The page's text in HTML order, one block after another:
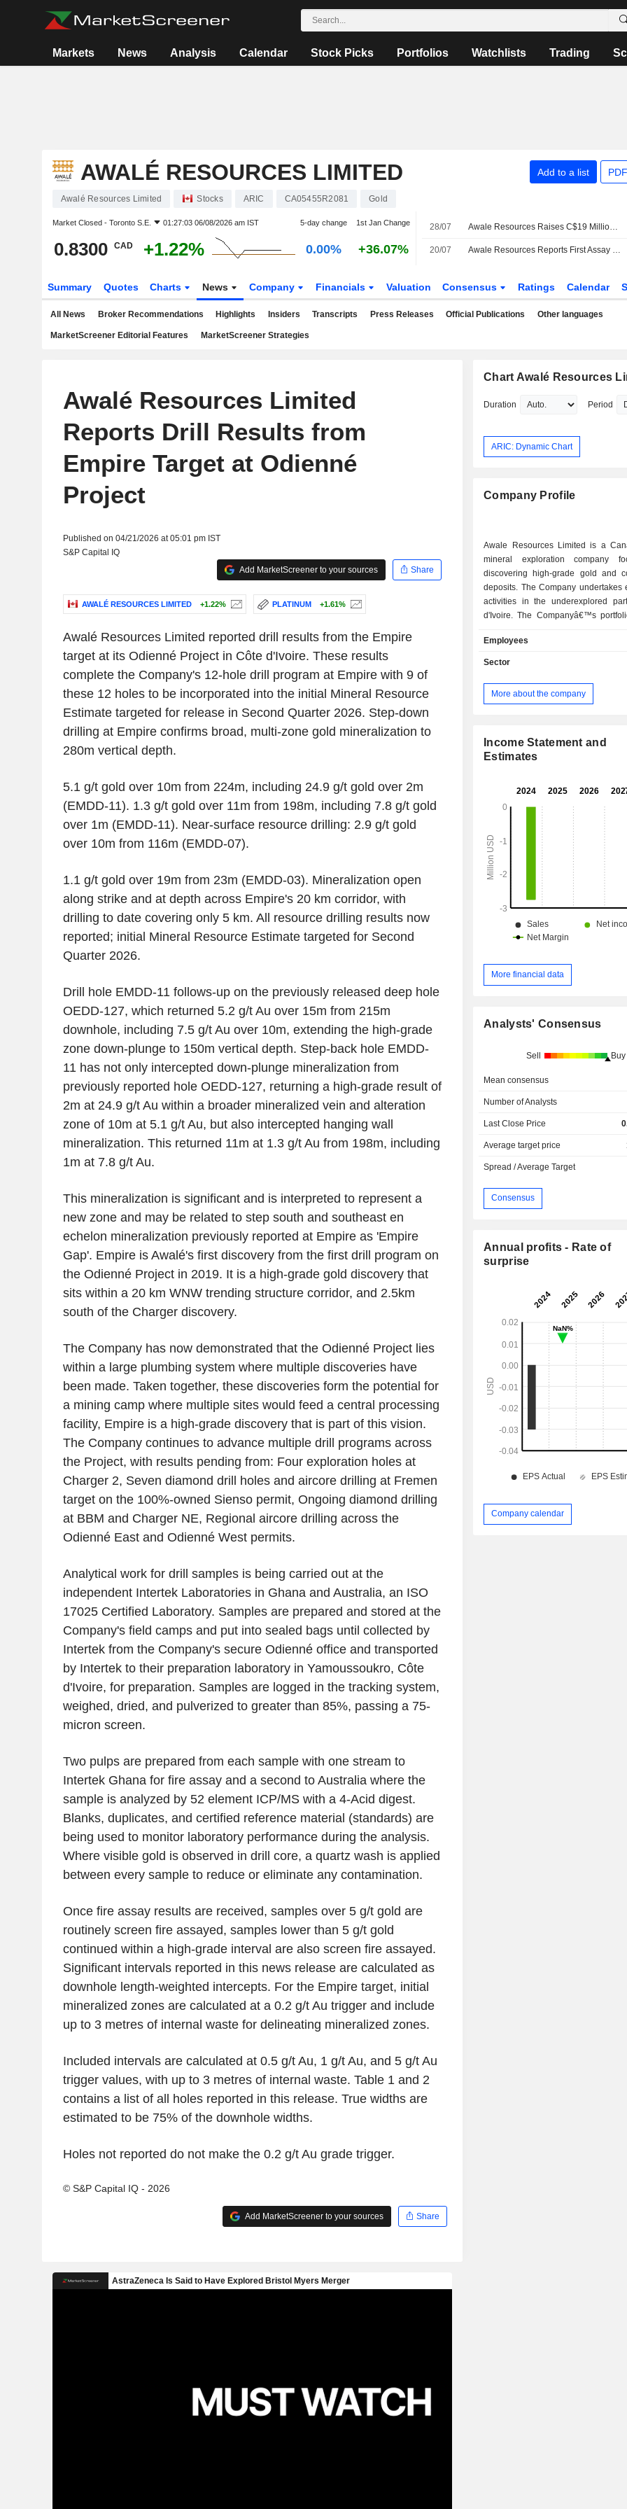
Markets News Analysis Calendar Stock Picks Portfolios Watchlists Trading
AWALÉ RESOURCES LIMITED Add to a list
Awalé Resources Limited Stocks ARIC CA05455R2081 Gold
Market Closed - Toronto S.E. 01:27:03 06/08/2026 am IST 5-day change 1st Jan Change
0.8300 CAD +1.22% 0.00% +36.07%
28/07 Awale Resources Raises C$19 Million in Private Placement Offering of Shares, Adds Third Strategic Investor
20/07 Awale Resources Reports First Assay Results from Deeper Drilling at BBM Gold-Copper Deposit; Shares up 13.5%
Summary Quotes Charts News Company Financials Valuation Consensus Ratings Calendar
All News Broker Recommendations Highlights Insiders Transcripts Press Releases Official Publications Other languages
MarketScreener Editorial Features MarketScreener Strategies
Awalé Resources Limited
Reports Drill Results from
Empire Target at Odienné
Project
Published on 04/21/2026 at 05:01 pm IST
S&P Capital IQ
Add MarketScreener to your sources
Share
AWALÉ RESOURCES LIMITED +1.22% PLATINUM +1.61%
Awalé Resources Limited reported drill results from the Empire
target at its Odienné Project in Côte d'Ivoire. These results
complete the Company's 12-hole drill program at Empire with 9 of
these 12 holes to be incorporated into the initial Mineral Resource
Estimate targeted for release in Second Quarter 2026. Step-down
drilling at Empire confirms broad, multi-zone gold mineralization to
280m vertical depth.
5.1 g/t gold over 10m from 224m, including 24.9 g/t gold over 2m
(EMDD-11). 1.3 g/t gold over 11m from 198m, including 7.8 g/t gold
over 1m (EMDD-11). Near-surface resource drilling: 2.9 g/t gold
over 10m from 116m (EMDD-07).
1.1 g/t gold over 19m from 23m (EMDD-03). Mineralization open
along strike and at depth across Empire's 20 km corridor, with
drilling to date covering only 5 km. All resource drilling results now
reported; initial Mineral Resource Estimate targeted for Second
Quarter 2026.
Drill hole EMDD-11 follows-up on the previously released deep hole
OEDD-127, which returned 5.2 g/t Au over 15m from 215m
downhole, including 7.5 g/t Au over 10m, extending the high-grade
zone down-plunge to 150m vertical depth. Step-back hole EMDD-
11 has not only intercepted down-plunge mineralization from
previously reported hole OEDD-127, returning a high-grade result of
2m at 24.9 g/t Au within a broader mineralized vein and alteration
zone of 10m at 5.1 g/t Au, but also intercepted hanging wall
mineralization. This returned 11m at 1.3 g/t Au from 198m, including
1m at 7.8 g/t Au.
This mineralization is significant and is interpreted to represent a
new zone and may be related to step south and southeast en
echelon mineralization previously reported at Empire as 'Empire
Gap'. Empire is Awalé's first discovery from the first drill program on
the Odienné Project in 2019. It is a high-grade gold discovery that
sits within a 20 km WNW trending structure corridor, and 2.5km
south of the Charger discovery.
The Company has now demonstrated that the Odienné Project lies
within a large plumbing system where multiple discoveries have
been made. Taken together, these discoveries form the potential for
a mining camp where multiple sites would feed a central processing
facility, Empire is a high-grade discovery that is part of this vision.
The Company continues to advance multiple drill programs across
the Project, with results pending from: Four exploration holes at
Charger 2, Seven diamond drill holes and aircore drilling at Fremen
target on the 100%-owned Sienso permit, Ongoing diamond drilling
at BBM and Charger NE, Regional aircore drilling across the
Odienné East and Odienné West permits.
Analytical work for drill samples is being carried out at the
independent Intertek Laboratories in Ghana and Australia, an ISO
17025 Certified Laboratory. Samples are prepared and stored at the
Company's field camps and put into sealed bags until collected by
Intertek from the Company's secure Odienné office and transported
by Intertek to their preparation laboratory in Yamoussoukro, Côte
d'Ivoire, for preparation. Samples are logged in the tracking system,
weighed, dried, and pulverized to greater than 85%, passing a 75-
micron screen.
Two pulps are prepared from each sample with one stream to
Intertek Ghana for fire assay and a second to Australia where the
sample is analyzed by 52 element ICP/MS with a 4-Acid digest.
Blanks, duplicates, and certified reference material (standards) are
being used to monitor laboratory performance during the analysis.
Where visible gold is observed in drill core, a quartz wash is applied
between every sample to reduce or eliminate any contamination.
Once fire assay results are received, samples over 5 g/t gold are
routinely screen fire assayed, samples lower than 5 g/t gold
continued within a high-grade interval are also screen fire assayed.
Significant intervals reported in this news release are calculated as
downhole length-weighted intercepts. For the Empire target, initial
mineralized zones are calculated at a 0.2 g/t Au trigger and include
up to 3 metres of internal waste for delineating mineralized zones.
Included intervals are calculated at 0.5 g/t Au, 1 g/t Au, and 5 g/t Au
trigger values, with up to 3 metres of internal waste. Table 1 and 2
contains a list of all holes reported in this release. True widths are
estimated to be 75% of the downhole widths.
Holes not reported do not make the 0.2 g/t Au grade trigger.
© S&P Capital IQ - 2026
Add MarketScreener to your sources Share
Chart Awalé Resources
Duration Period
ARIC: Dynamic Chart
Company Profile
Awale Resources Limited is a
mineral exploration company
discovering high-grade gold and
deposits. The Company undertakes
activities in the underexplored
d'Ivoire. The Companyâ€™s
dâ€™Ivoire. Odienne Project
northwest Denguele
northwest of the commercial
and approximately 400 kilometers
permits - the granted Odienne
West, Sienso, Sama, and Seydou
Sceptre is a five-km-long high-tenor
(Cu-Au) Iron Oxide Copper
geochemical target which has
molybdenum, and silver intercepts.
Employees
Sector
More about the company
Income Statement and
Estimates
More financial data
Analysts' Consensus
Sell Buy
Mean consensus
Number of Analysts
Last Close Price
Average target price
Spread / Average Target
Consensus
Annual profits - Rate of
surprise
Company calendar